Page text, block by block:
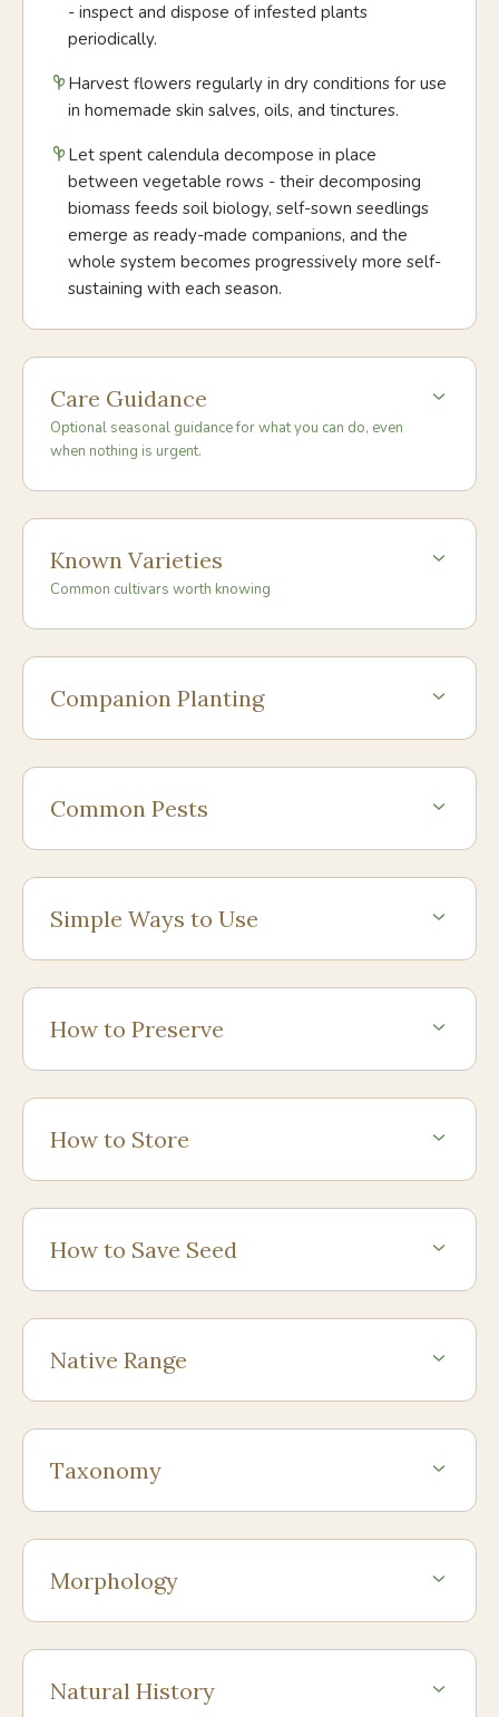
- inspect and dispose of infested plants
periodically.
Harvest flowers regularly in dry conditions for use
in homemade skin salves, oils, and tinctures.
Let spent calendula decompose in place
between vegetable rows - their decomposing
biomass feeds soil biology, self-sown seedlings
emerge as ready-made companions, and the
whole system becomes progressively more self-
sustaining with each season.
Care Guidance
Optional seasonal guidance for what you can do, even
when nothing is urgent.
Known Varieties
Common cultivars worth knowing
Companion Planting
Common Pests
Simple Ways to Use
How to Preserve
How to Store
How to Save Seed
Native Range
Taxonomy
Morphology
Natural History